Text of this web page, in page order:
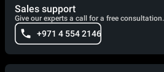
Sales support
Give our experts a call for a free consultation.
+971 4 554 2146